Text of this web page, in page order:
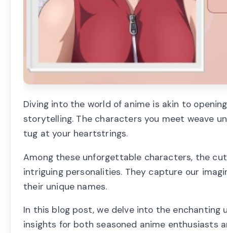
Diving into the world of anime is akin to
storytelling. The characters you meet weave
tug at your heartstrings.
Among these unforgettable characters, the
intriguing personalities. They capture our
their unique names.
In this blog post, we delve into the enchanting
insights for both seasoned anime enthusiasts